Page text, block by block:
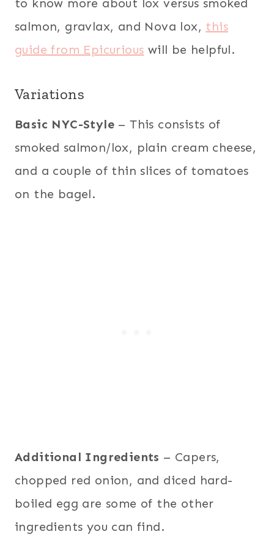
salmon, gravlax, and Nova lox, this
guide from Epicurious will be helpful.
Variations
Basic NYC-Style – This consists of
smoked salmon/lox, plain cream cheese,
and a couple of thin slices of tomatoes
on the bagel.
Additional Ingredients – Capers,
chopped red onion, and diced hard-
boiled egg are some of the other
ingredients you can find.